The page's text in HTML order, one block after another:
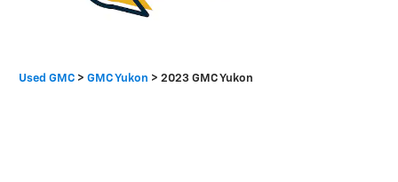
Used GMC > GMC Yukon > 2023 GMC Yukon